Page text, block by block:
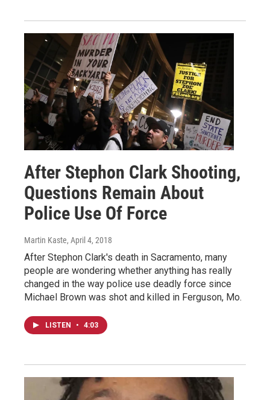
After Stephon Clark Shooting,
Questions Remain About
Police Use Of Force
Martin Kaste, April 4, 2018
After Stephon Clark's death in Sacramento, many
people are wondering whether anything has really
changed in the way police use deadly force since
Michael Brown was shot and killed in Ferguson, Mo.
LISTEN • 4:03